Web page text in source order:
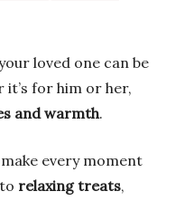
loved one can be
it’s for him or her,
and warmth.
make every moment
to relaxing treats,